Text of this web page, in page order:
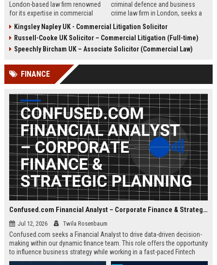
London-based law firm renowned
for its expertise in commercial
We are seeking a Senior
Commercial Litigation Solicitor to
lead complex cases and contribute
criminal defence and business
crime law firm in London, seeks a
Defence Solicitor to join its award-
winning team. This role offers the
opportunity to work on high-profile
barristers, and thrive in a culture of
experienced solicitors passionate
advocacy.
Kingsley Napley UK - Commercial Litigation Solicitor
Russell-Cooke UK Solicitor – Commercial Litigation (Full-time)
Speechly Bircham UK – Associate Solicitor (Commercial Law)
FINANCE
Confused.com Financial Analyst – Corporate Finance & Strategic Planning
Jul 12, 2026 Twila Rosenbaum
Confused.com seeks a Financial Analyst to drive data-driven decision-
making within our dynamic finance team. This role offers the opportunity
to influence business strategy while working in a fast-paced Fintech
environment.